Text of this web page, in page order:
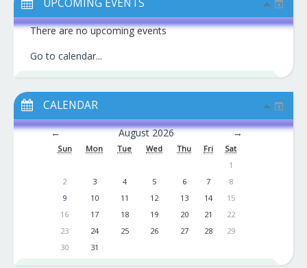
UPCOMING EVENTS
There are no upcoming events
Go to calendar...
CALENDAR
← August 2026 →
Sun Mon Tue Wed Thu Fri
Sat
1
2
3 4 5 6 7
8
9
10 11 12 13 14
15
16
17 18 19 20 21
22
23
24 25 26 27 28
29
30
31